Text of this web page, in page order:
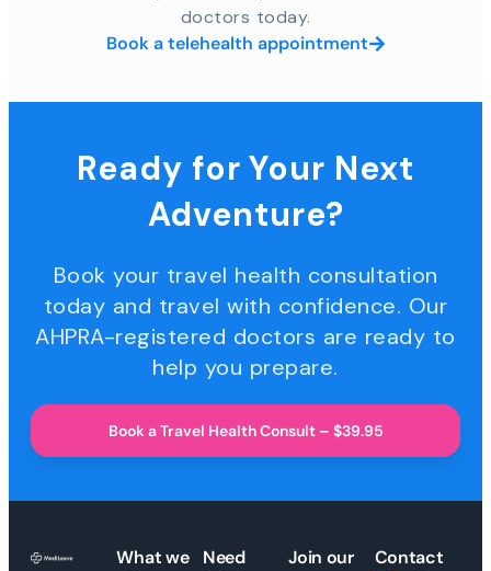
doctors today.
Book a telehealth appointment
Ready for Your Next
Adventure?
Book your travel health consultation
today and travel with confidence. Our
AHPRA-registered doctors are ready to
help you prepare.
Book a Travel Health Consult – $39.95
What we
Need
Join our
Contact